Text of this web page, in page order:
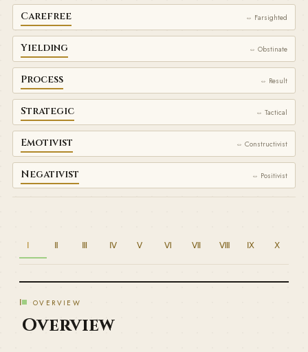
Carefree ⇔ Farsighted
Yielding ⇔ Obstinate
Process ⇔ Result
Strategic ⇔ Tactical
Emotivist ⇔ Constructivist
Negativist ⇔ Positivist
Ⅰ Ⅱ Ⅲ Ⅳ Ⅴ Ⅵ Ⅶ Ⅷ Ⅸ Ⅹ
Ⅰ OVERVIEW
Overview